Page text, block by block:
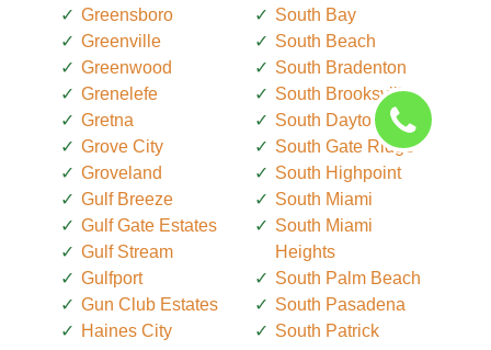
Greensboro
Greenville
Greenwood
Grenelefe
Gretna
Grove City
Groveland
Gulf Breeze
Gulf Gate Estates
Gulf Stream
Gulfport
Gun Club Estates
Haines City
South Bay
South Beach
South Bradenton
South Brooksville
South Daytona
South Gate Ridge
South Highpoint
South Miami
South Miami
Heights
South Palm Beach
South Pasadena
South Patrick